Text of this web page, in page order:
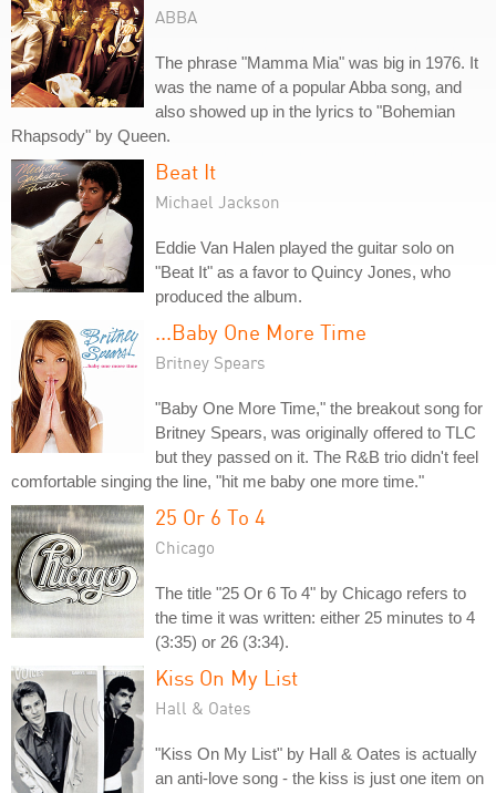
ABBA
The phrase "Mamma Mia" was big in 1976. It
was the name of a popular Abba song, and
also showed up in the lyrics to "Bohemian
Rhapsody" by Queen.
Beat It
Michael Jackson
Eddie Van Halen played the guitar solo on
"Beat It" as a favor to Quincy Jones, who
produced the album.
...Baby One More Time
Britney Spears
"Baby One More Time," the breakout song for
Britney Spears, was originally offered to TLC
but they passed on it. The R&B trio didn't feel
comfortable singing the line, "hit me baby one more time."
25 Or 6 To 4
Chicago
The title "25 Or 6 To 4" by Chicago refers to
the time it was written: either 25 minutes to 4
(3:35) or 26 (3:34).
Kiss On My List
Hall & Oates
"Kiss On My List" by Hall & Oates is actually
an anti-love song - the kiss is just one item on